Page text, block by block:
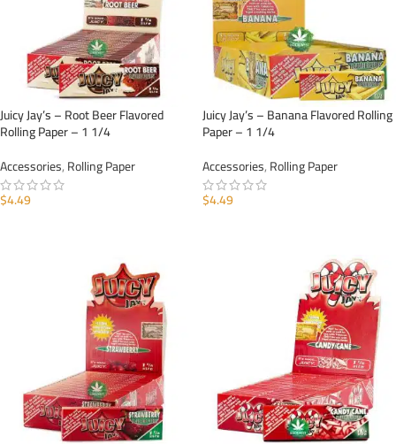
Juicy Jay’s – Root Beer Flavored
Rolling Paper – 1 1/4
Accessories,Rolling Paper
$4.49
Juicy Jay’s – Banana Flavored Rolling
Paper – 1 1/4
Accessories,Rolling Paper
$4.49